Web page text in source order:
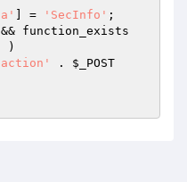
] = 'SecInfo'
function_exists
)
. $_POST